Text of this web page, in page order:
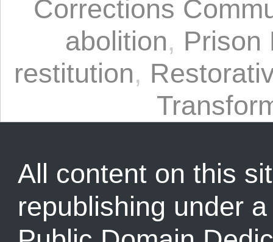
Corrections
abolition, Prison
restitution,
All content on this
republishing under